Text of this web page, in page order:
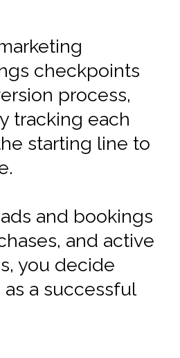
checkpoints
process,
tracking each
starting line to
and bookings
and active
you decide
a successful